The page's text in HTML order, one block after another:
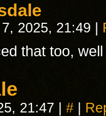
2025, 21:49
that too,
21:47 #